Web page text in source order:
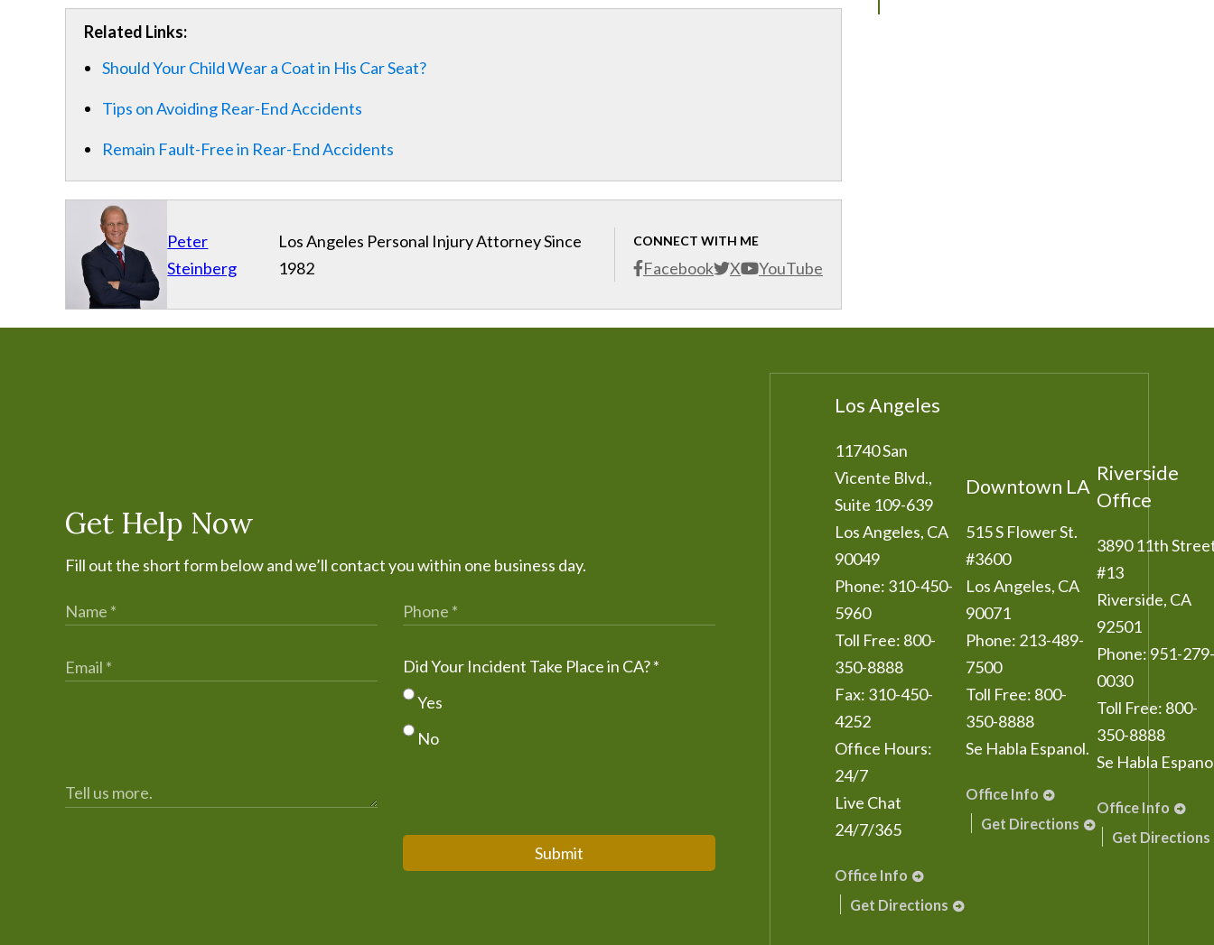
Related Links:
Should Your Child Wear a Coat in His Car Seat?
Tips on Avoiding Rear-End Accidents
Remain Fault-Free in Rear-End Accidents
Peter
Steinberg
CONNECT WITH ME
Facebook X YouTube
Los Angeles Personal Injury Attorney Since
1982
Get Help Now
Fill out the short form below and we’ll contact you within one business day.
Did Your Incident Take Place in CA?*
Yes
No
Submit
Los Angeles
11740 San
Vicente Blvd.,
Suite 109-639
Los Angeles, CA
90049
Phone: 310-450-
5960
Toll Free: 800-
350-8888
Fax: 310-450-
4252
Office Hours:
24/7
Live Chat
24/7/365
Office Info
Get Directions
Downtown LA
515 S Flower St.
#3600
Los Angeles, CA
90071
Phone: 213-489-
7500
Toll Free: 800-
350-8888
Se Habla Espanol.
Office Info
Get Directions
Riverside
Office
3890 11th
#13
Riverside, CA
92501
Phone: 951-279-
0030
Toll Free: 800-
350-8888
Se Habla
Office Info
Get Directions